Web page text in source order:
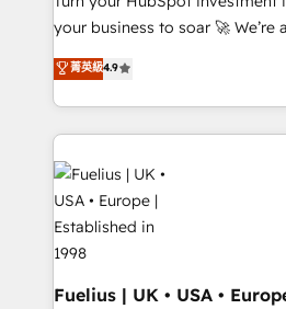
42001 - helping you 'organise
𝗳𝗼𝗿 𝘁𝗵𝗲 𝗻𝗲𝘅𝘁 𝘀𝘁𝗲𝗽? Click the 👈 '𝗖𝗼𝗻𝘁𝗮𝗰𝘁
𝗯𝘂𝘀𝗶𝗻𝗲𝘀𝘀' button to get in
𝘳𝘦𝘴𝘱𝘰𝘯𝘴𝘪𝘷𝘦)
your business to soar 🚀 We’re a team of accredited
HubSpot experts ready to help you.
implement the platform into
environments, optimise what
sure you can actually use it,
HubSpot or create an inbound
for you and execute it on HubSpot. We are
G-Cloud 14 CCS (Crown
framework, meaning we've
HubSpot and vetted by the
can support public sector
菁英級4.9
Fuelius | UK • USA •